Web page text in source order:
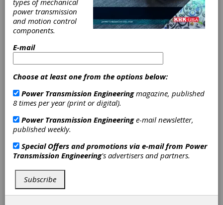
Sulzer Solves
Wind Turbine
Maintenance
Challenges
types of mechanical
power transmission
and motion control
components.
E-mail
Choose at least one from the options below:
Power Transmission Engineeringmagazine, published
8 times per year (print or digital).
Power Transmission Engineeringe-mail newsletter,
published weekly.
Special Offers and promotions via e-mail from Power
Transmission Engineering's advertisers and partners.
Subscribe